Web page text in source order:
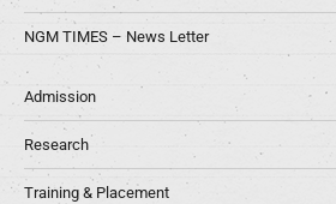
NGM TIMES – News Letter
Admission
Research
Training & Placement